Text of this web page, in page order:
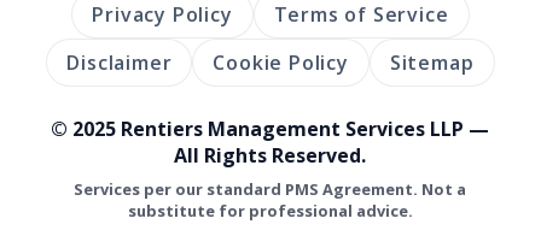
Privacy Policy
Terms of Service
Disclaimer
Cookie Policy Sitemap
© 2025 Rentiers Management Services LLP —
All Rights Reserved.
Services per our standard PMS Agreement. Not a
substitute for professional advice.